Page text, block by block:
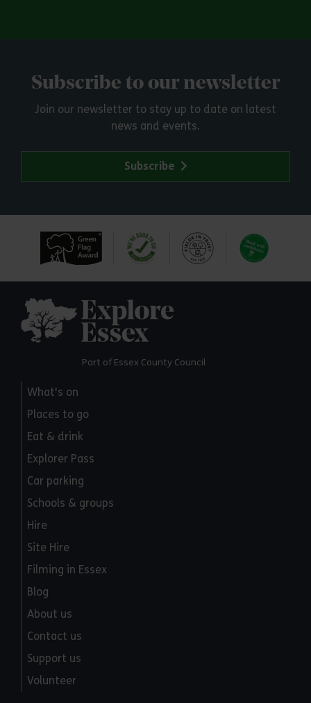
Subscribe to our newsletter
Join our newsletter to stay up to date on latest
news and events.
Subscribe
Part of Essex County Council
What's on
Places to go
Eat & drink
Explorer Pass
Car parking
Schools & groups
Hire
Site Hire
Filming in Essex
Blog
About us
Contact us
Support us
Volunteer